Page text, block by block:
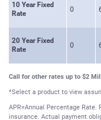
10 Year Fixed
Rate
0
20 Year Fixed
Rate
0
Call for other rates up to $2
*Select a product to view
APR=Annual Percentage
insurance. Actual payment